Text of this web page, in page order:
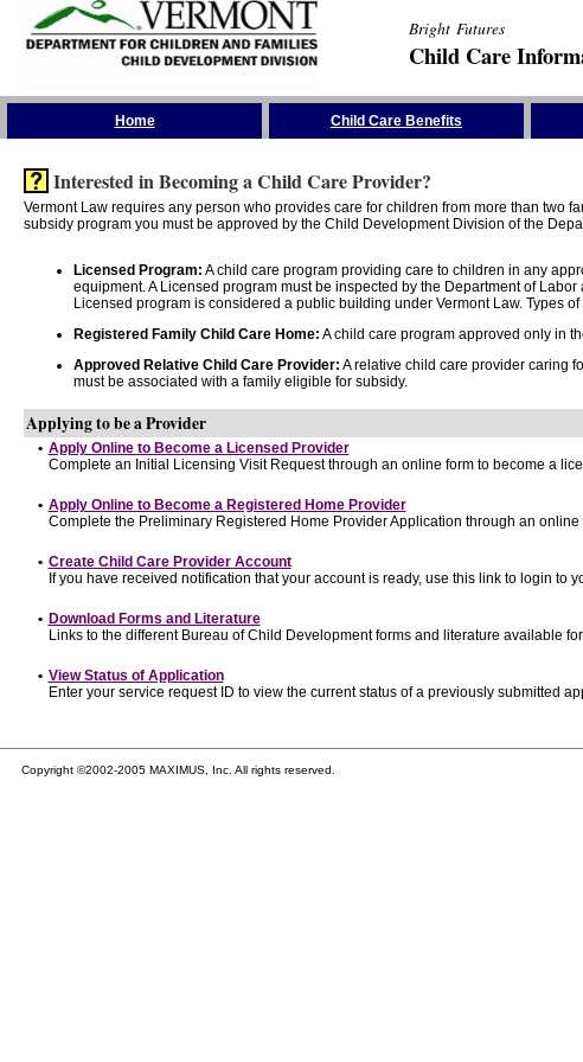
Bright Futures
Child Care
Home Child Care Benefits
Interested in Becoming a Child Care Provider?
Vermont Law requires any person who provides care for children from more than two
subsidy program you must be approved by the Child Development Division of the
Licensed Program: A child care program providing care to children in any
equipment. A Licensed program must be inspected by the Department of
Licensed program is considered a public building under Vermont Law. Types
Registered Family Child Care Home: A child care program approved only in
Approved Relative Child Care Provider: A relative child care provider caring
must be associated with a family eligible for subsidy.
Applying to be a Provider
• Apply Online to Become a Licensed Provider
Complete an Initial Licensing Visit Request through an online form to become a
• Apply Online to Become a Registered Home Provider
Complete the Preliminary Registered Home Provider Application through an
• Create Child Care Provider Account
If you have received notification that your account is ready, use this link to login to
• Download Forms and Literature
Links to the different Bureau of Child Development forms and literature available
• View Status of Application
Enter your service request ID to view the current status of a previously submitted
Copyright ©2002-2005 MAXIMUS, Inc. All rights reserved.